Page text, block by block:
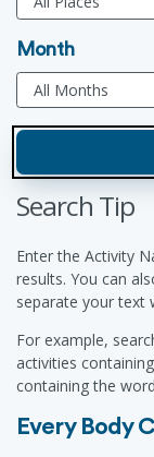
Month
Search Tip
Enter the Activity
results. You can
separate your text
For example,
activities
containing the word
Every Body